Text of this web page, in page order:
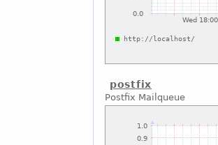
postfix
Postfix Mailqueue